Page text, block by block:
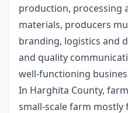
production, processing
materials, producers
branding, logistics and
and quality
well-functioning
In Harghita County,
small-scale farm